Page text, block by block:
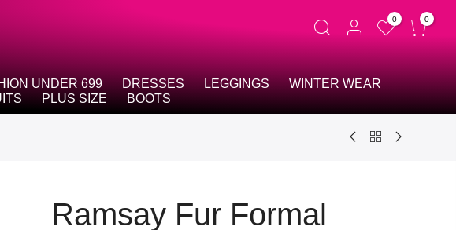
0 0
UNDER 699 DRESSES LEGGINGS
WINTER WEAR
PLUS SIZE BOOTS
Ramsay Fur Formal